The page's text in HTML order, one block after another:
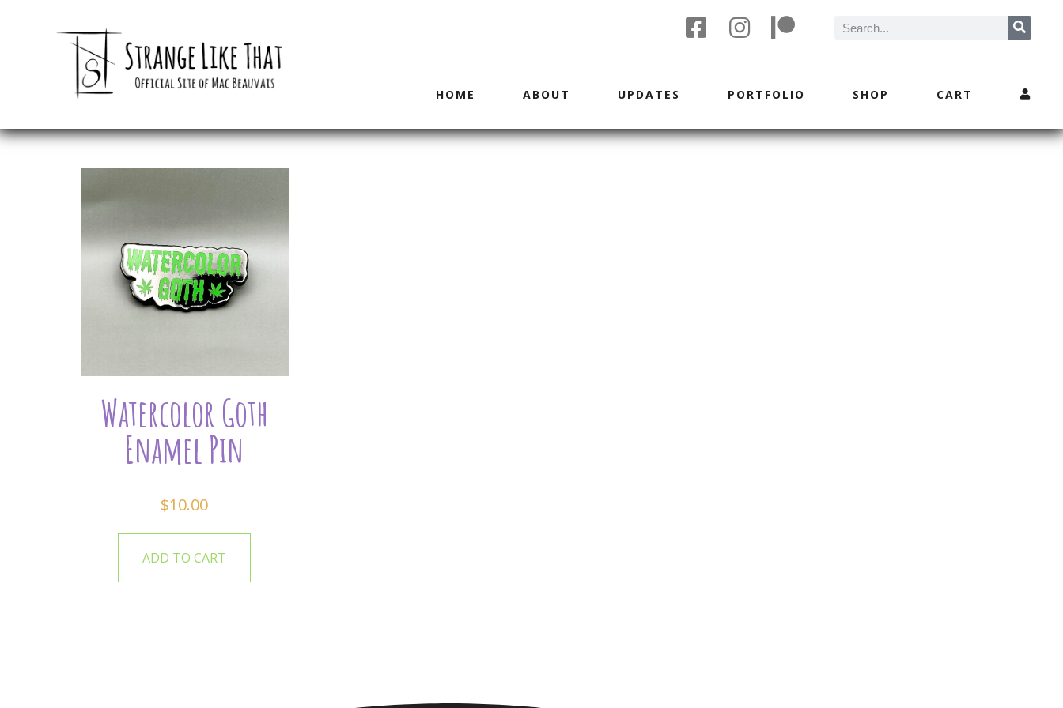
HOME ABOUT UPDATES PORTFOLIO SHOP CART
Watercolor Goth
Enamel Pin
$10.00
ADD TO CART